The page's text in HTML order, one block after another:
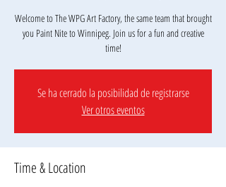
Welcome to The WPG Art Factory, the same team that brought
you Paint Nite to Winnipeg. Join us for a fun and creative
Se ha cerrado la posibilidad de registrarse
Ver otros eventos
Time & Location